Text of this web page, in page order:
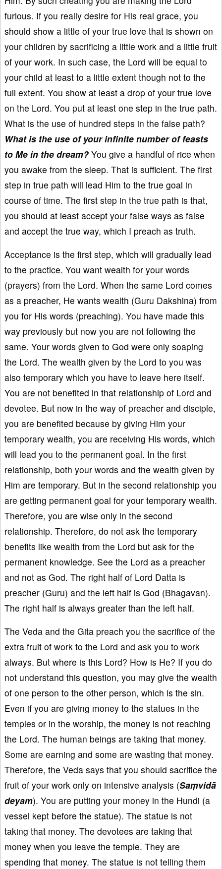
furious. If you really desire for His real grace, you
should show a little of your true love that is shown on
your children by sacrificing a little work and a little fruit
of your work. In such case, the Lord will be equal to
your child at least to a little extent though not to the
full extent. You show at least a drop of your true love
on the Lord. You put at least one step in the true path.
What is the use of hundred steps in the false path?
What is the use of your infinite number of feasts
to Me in the dream? You give a handful of rice when
you awake from the sleep. That is sufficient. The first
step in true path will lead Him to the true goal in
course of time. The first step in the true path is that,
you should at least accept your false ways as false
and accept the true way, which I preach as truth.
Acceptance is the first step, which will gradually lead
to the practice. You want wealth for your words
(prayers) from the Lord. When the same Lord comes
as a preacher, He wants wealth (Guru Dakshina) from
you for His words (preaching). You have made this
way previously but now you are not following the
same. Your words given to God were only soaping
the Lord. The wealth given by the Lord to you was
also temporary which you have to leave here itself.
You are not benefited in that relationship of Lord and
devotee. But now in the way of preacher and disciple,
you are benefited because by giving Him your
temporary wealth, you are receiving His words, which
will lead you to the permanent goal. In the first
relationship, both your words and the wealth given by
Him are temporary. But in the second relationship you
are getting permanent goal for your temporary wealth.
Therefore, you are wise only in the second
relationship. Therefore, do not ask the temporary
benefits like wealth from the Lord but ask for the
permanent knowledge. See the Lord as a preacher
and not as God. The right half of Lord Datta is
preacher (Guru) and the left half is God (Bhagavan).
The right half is always greater than the left half.
The Veda and the Gita preach you the sacrifice of the
extra fruit of work to the Lord and ask you to work
always. But where is this Lord? How is He? If you do
not understand this question, you may give the wealth
of one person to the other person, which is the sin.
Even if you are giving money to the statues in the
temples or in the worship, the money is not reaching
the Lord. The human beings are taking that money.
Some are earning and some are wasting that money.
Therefore, the Veda says that you should sacrifice the
fruit of your work only on intensive analysis (Saṃvidā
deyam). You are putting your money in the Hundi (a
vessel kept before the statue). The statue is not
taking that money. The devotees are taking that
money when you leave the temple. They are
spending that money. The statue is not telling them